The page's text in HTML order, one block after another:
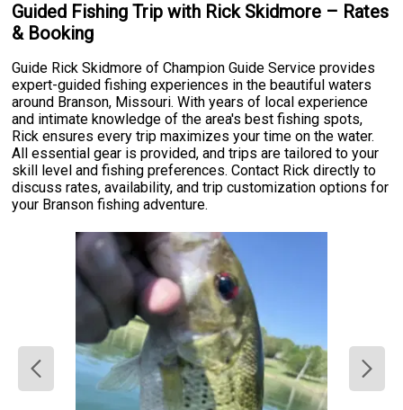
Guided Fishing Trip with Rick Skidmore – Rates
& Booking
Guide Rick Skidmore of Champion Guide Service provides
expert-guided fishing experiences in the beautiful waters
around Branson, Missouri. With years of local experience
and intimate knowledge of the area's best fishing spots,
Rick ensures every trip maximizes your time on the water.
All essential gear is provided, and trips are tailored to your
skill level and fishing preferences. Contact Rick directly to
discuss rates, availability, and trip customization options for
your Branson fishing adventure.